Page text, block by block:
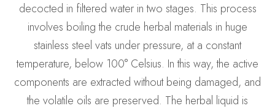
decocted in filtered water in two stages. This process
involves boiling the crude herbal materials in huge
stainless steel vats under pressure, at a constant
temperature, below 100° Celsius. In this way, the active
components are extracted without being damaged, and
the volatile oils are preserved. The herbal liquid is